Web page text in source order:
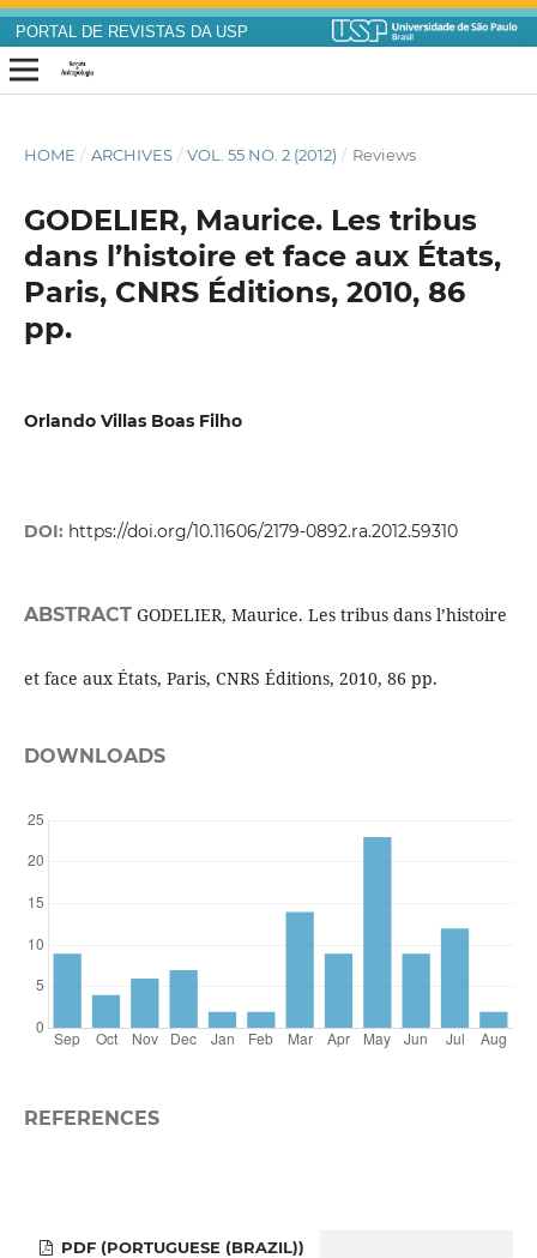
PORTAL DE REVISTAS DA USP
HOME / ARCHIVES / VOL. 55 NO. 2 (2012) / Reviews
GODELIER, Maurice. Les tribus
dans l’histoire et face aux États,
Paris, CNRS Éditions, 2010, 86
pp.
Orlando Villas Boas Filho
DOI: https://doi.org/10.11606/2179-0892.ra.2012.59310
ABSTRACTGODELIER, Maurice. Les tribus dans l’histoire
et face aux États, Paris, CNRS Éditions, 2010, 86 pp.
DOWNLOADS
REFERENCES
PDF (PORTUGUESE (BRAZIL))